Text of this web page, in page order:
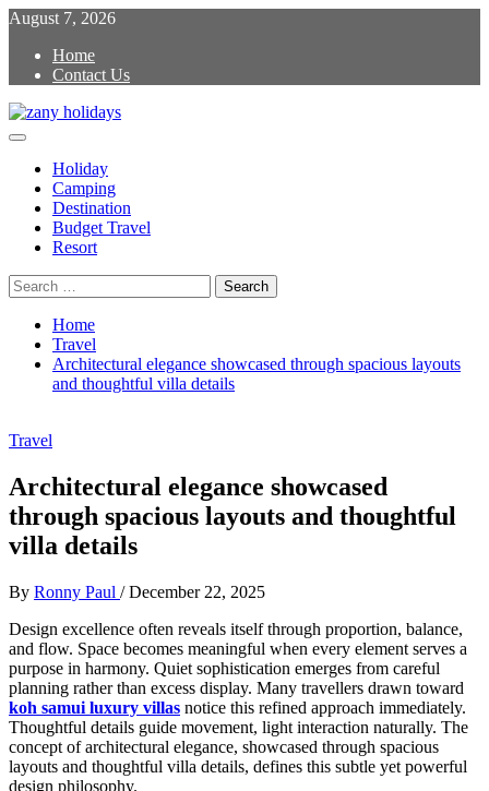
Skip
content
August 7, 2026
Home
Contact Us
Primary
Holiday
Camping
Destination
Budget Travel
Resort
Search
for:
Home
Travel
Architectural elegance showcased through spacious layouts
and thoughtful villa details
Travel
Architectural elegance showcased
through spacious layouts and thoughtful
villa details
By Ronny Paul / December 22, 2025
Design excellence often reveals itself through proportion, balance,
and flow. Space becomes meaningful when every element serves a
purpose in harmony. Quiet sophistication emerges from careful
planning rather than excess display. Many travellers drawn toward
koh samui luxury villas notice this refined approach immediately.
Thoughtful details guide movement, light interaction naturally. The
concept of architectural elegance, showcased through spacious
layouts and thoughtful villa details, defines this subtle yet powerful
design philosophy.